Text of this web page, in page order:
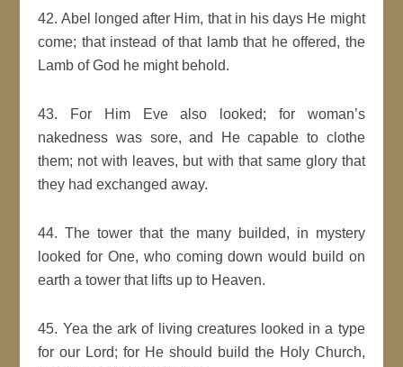
42. Abel longed after Him, that in his days He might
come; that instead of that lamb that he offered, the
Lamb of God he might behold.
43. For Him Eve also looked; for woman’s
nakedness was sore, and He capable to clothe
them; not with leaves, but with that same glory that
they had exchanged away.
44. The tower that the many builded, in mystery
looked for One, who coming down would build on
earth a tower that lifts up to Heaven.
45. Yea the ark of living creatures looked in a type
for our Lord; for He should build the Holy Church,